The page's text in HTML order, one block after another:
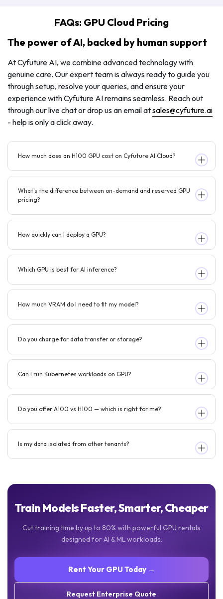
FAQs: GPU Cloud Pricing
The power of AI, backed by human support
At Cyfuture AI, we combine advanced technology with
genuine care. Our expert team is always ready to guide you
through setup, resolve your queries, and ensure your
experience with Cyfuture AI remains seamless. Reach out
through our live chat or drop us an email atsales@cyfuture.ai
- help is only a click away.
How much does an H100 GPU cost on Cyfuture AI Cloud?
What's the difference between on-demand and reserved GPU
pricing?
How quickly can I deploy a GPU?
Which GPU is best for AI inference?
How much VRAM do I need to fit my model?
Do you charge for data transfer or storage?
Can I run Kubernetes workloads on GPU?
Do you offer A100 vs H100 — which is right for me?
Is my data isolated from other tenants?
Train Models Faster, Smarter, Cheaper
Cut training time by up to 80% with powerful GPU rentals
designed for AI & ML workloads.
Rent Your GPU Today →
Request Enterprise Quote